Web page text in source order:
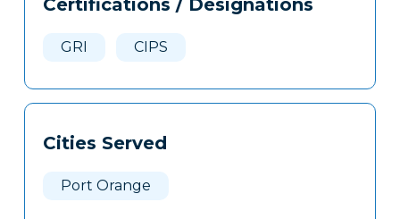
Clone
Certifications / Designations
GRI CIPS
Cities Served
Port Orange